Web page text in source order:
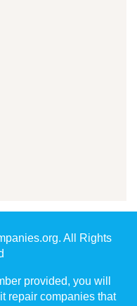
All Rights
provided, you will
repair companies that